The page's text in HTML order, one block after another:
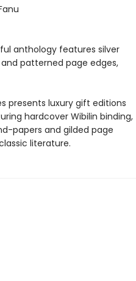
anthology features silver
patterned page edges,
presents luxury gift editions
hardcover Wibilin binding,
papers and gilded page
literature.